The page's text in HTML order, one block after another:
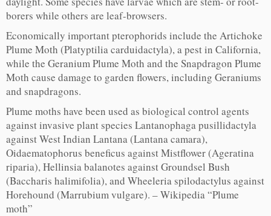
borers while others are leaf-browsers.
Economically important pterophorids include the Artichoke
Plume Moth (Platyptilia carduidactyla), a pest in California,
while the Geranium Plume Moth and the Snapdragon Plume
Moth cause damage to garden flowers, including Geraniums
and snapdragons.
Plume moths have been used as biological control agents
against invasive plant species Lantanophaga pusillidactyla
against West Indian Lantana (Lantana camara),
Oidaematophorus beneficus against Mistflower (Ageratina
riparia), Hellinsia balanotes against Groundsel Bush
(Baccharis halimifolia), and Wheeleria spilodactylus against
Horehound (Marrubium vulgare). – Wikipedia “Plume
moth”